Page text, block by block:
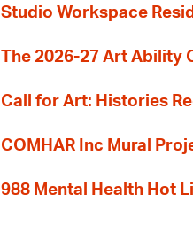
Studio Workspace
The 2026-27 Art Ability
Call for Art: Histories
COMHAR Inc Mural
988 Mental Health Hot